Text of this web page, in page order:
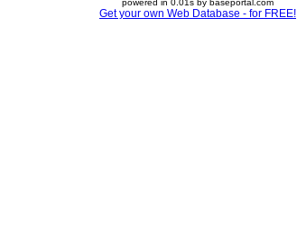
powered in 0.01s by baseportal.com
Get your own Web Database - for FREE!